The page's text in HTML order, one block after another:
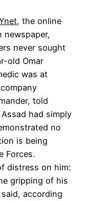
, the online
newspaper,
never sought
old Omar
was at
told
had simply
no
is being
Forces.
distress on him:
gripping of his
according